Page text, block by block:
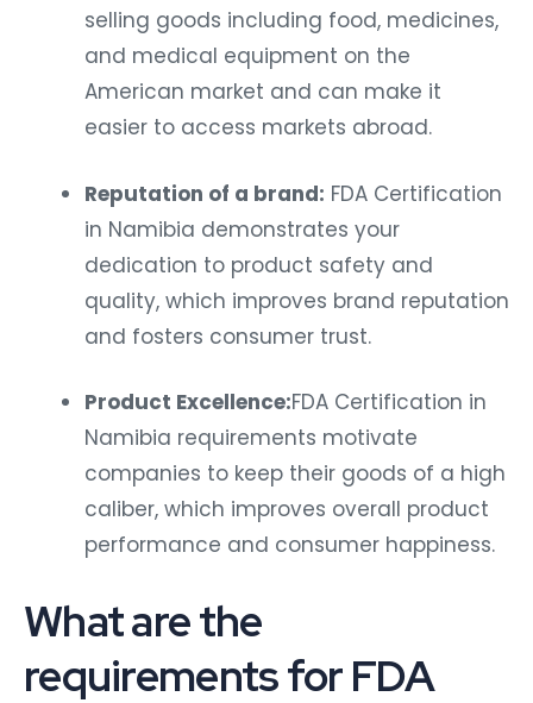
selling goods including food, medicines,
and medical equipment on the
American market and can make it
easier to access markets abroad.
Reputation of a brand: FDA Certification
in Namibia demonstrates your
dedication to product safety and
quality, which improves brand reputation
and fosters consumer trust.
Product Excellence:FDA Certification in
Namibia requirements motivate
companies to keep their goods of a high
caliber, which improves overall product
performance and consumer happiness.
What are the
requirements for FDA